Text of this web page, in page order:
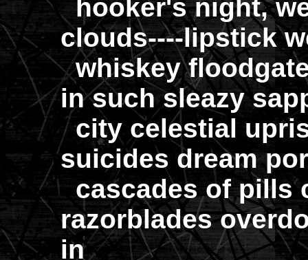
hooker's night,
clouds----lipstick
whiskey
in such sleazy
city celestial
suicides dream
cascades of pills
razorblades
in